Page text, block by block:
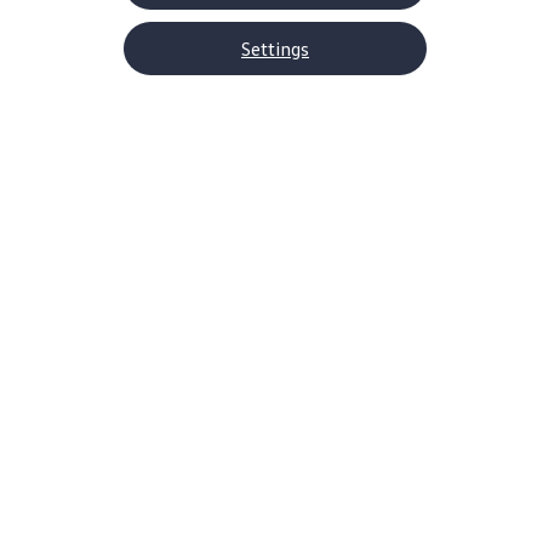
Settings
engine
4MOTION® all-
wheel drive